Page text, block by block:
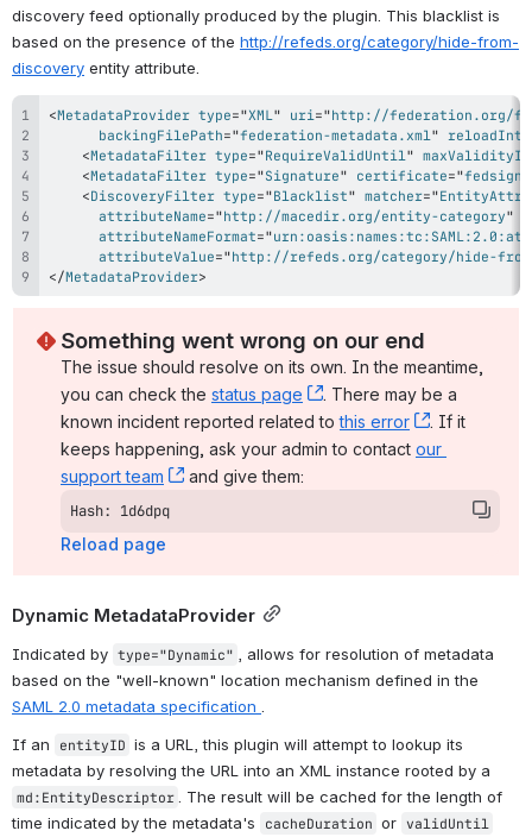
discovery feed optionally produced by the plugin. This blacklist is
based on the presence of the http://refeds.org/category/hide-from-
discovery entity attribute.
<MetadataProvider type="XML " uri ="http://federation.org/
backingFilePath="federation-metadata.xml "
<MetadataFilter type="RequireValidUntil "
<MetadataFilter type="Signature" certificate="
<DiscoveryFilter type="Blacklist" matcher="
attributeName="http://macedir.org/entity-category"
attributeNameFormat="
attributeValue="http://refeds.org/category/hide-
</MetadataProvider>
Something went wrong on our end
The issue should resolve on its own. In the meantime,
you can check the status page , (opens new window)
. There may be a
known incident reported related to this error , (opens
. If it
keeps happening, ask your admin to contact our
support team
, (opens new window)
and give them:
Hash: 1d6dpq
Reload page
Dynamic MetadataProvider
Indicated by type="Dynamic"
, allows for resolution of metadata
SAML 2.0 metadata specification
If an
entityID is a URL, this plugin will attempt to lookup its
md:EntityDescriptor
. The result will be cached for the length of
time indicated by the metadata's
cacheDuration or validUntil